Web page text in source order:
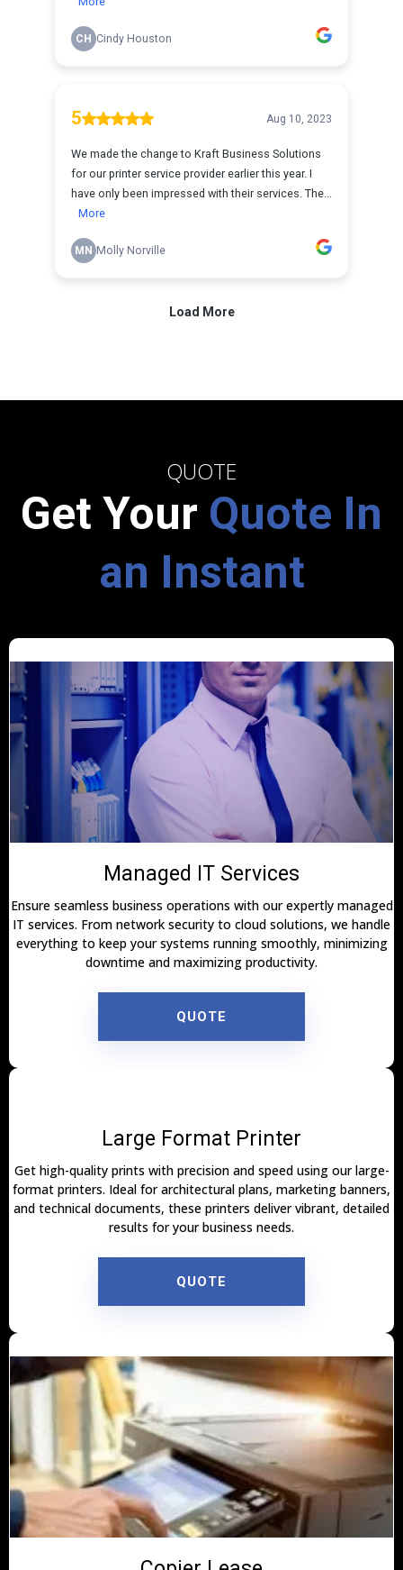
QUOTE
Get Your Quote In
an Instant
Managed IT Services
Ensure seamless business operations with our expertly managed
IT services. From network security to cloud solutions, we handle
everything to keep your systems running smoothly, minimizing
downtime and maximizing productivity.
QUOTE
Large Format Printer
Get high-quality prints with precision and speed using our large-
format printers. Ideal for architectural plans, marketing banners,
and technical documents, these printers deliver vibrant, detailed
results for your business needs.
QUOTE